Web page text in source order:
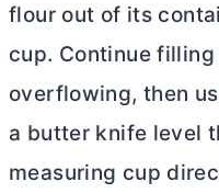
flour out of its
cup. Continue
overflowing, then
a butter knife level
measuring cup